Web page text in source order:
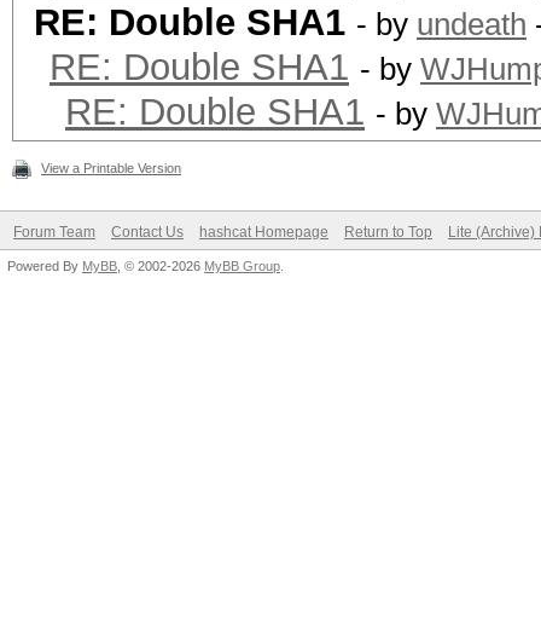
RE: Double SHA1 - by undeath
RE: Double SHA1 - by
RE: Double SHA1 - by
View a Printable Version
Forum Team Contact Us hashcat Homepage Return to Top Lite (Archive)
Powered By MyBB , © 2002-2026 MyBB Group